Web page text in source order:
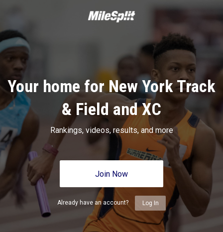
Your home for New York Track
& Field and XC
Rankings, videos, results, and more
Join Now
Already have an account? Log In